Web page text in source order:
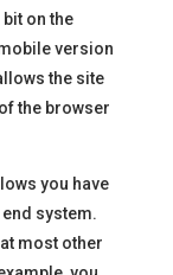
on the
version
the site
the browser
you have
system.
most other